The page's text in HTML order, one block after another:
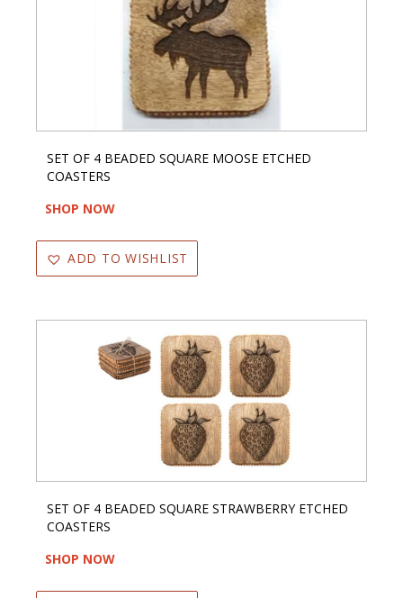
SET OF 4 BEADED SQUARE MOOSE ETCHED
COASTERS
SHOP NOW
ADD TO WISHLIST
SET OF 4 BEADED SQUARE STRAWBERRY ETCHED
COASTERS
SHOP NOW